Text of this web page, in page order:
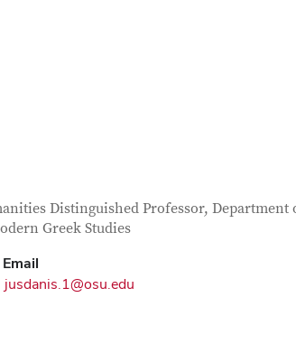
Information
Distinguished Professor, Department
Greek Studies
Email
jusdanis.1@osu.edu